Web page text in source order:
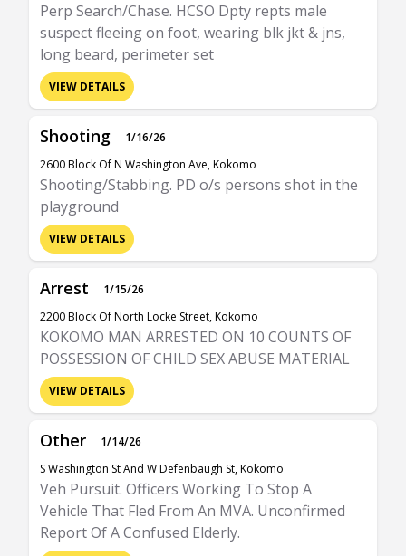
Perp Search/Chase. HCSO Dpty repts male
suspect fleeing on foot, wearing blk jkt & jns,
long beard, perimeter set
VIEW DETAILS
Shooting
1/16/26
2600 Block Of N Washington Ave, Kokomo
Shooting/Stabbing. PD o/s persons shot in the
playground
VIEW DETAILS
Arrest
1/15/26
2200 Block Of North Locke Street, Kokomo
KOKOMO MAN ARRESTED ON 10 COUNTS OF
POSSESSION OF CHILD SEX ABUSE MATERIAL
VIEW DETAILS
Other
1/14/26
S Washington St And W Defenbaugh St, Kokomo
Veh Pursuit. Officers Working To Stop A
Vehicle That Fled From An MVA. Unconfirmed
Report Of A Confused Elderly.